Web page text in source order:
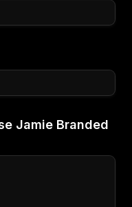
Jamie Branded